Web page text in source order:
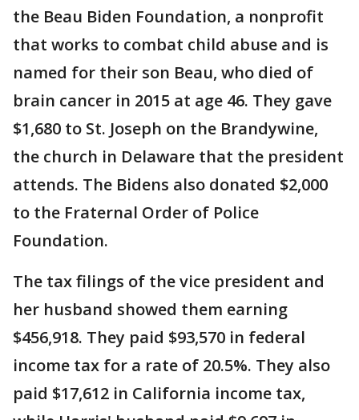
the Beau Biden Foundation, a nonprofit
that works to combat child abuse and is
named for their son Beau, who died of
brain cancer in 2015 at age 46. They gave
$1,680 to St. Joseph on the Brandywine,
the church in Delaware that the president
attends. The Bidens also donated $2,000
to the Fraternal Order of Police
Foundation.
The tax filings of the vice president and
her husband showed them earning
$456,918. They paid $93,570 in federal
income tax for a rate of 20.5%. They also
paid $17,612 in California income tax,